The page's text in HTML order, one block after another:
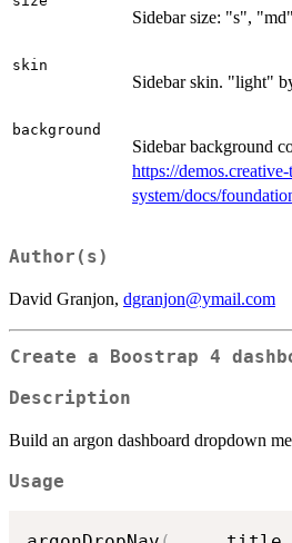
Sidebar size: "s",
skin
Sidebar skin. "light"
background
Sidebar background
https://
system/docs/
Author(s)
David Granjon, dgranjon@ymail.com
Create a Boostrap 4
Description
Build an argon dashboard dropdown
Usage